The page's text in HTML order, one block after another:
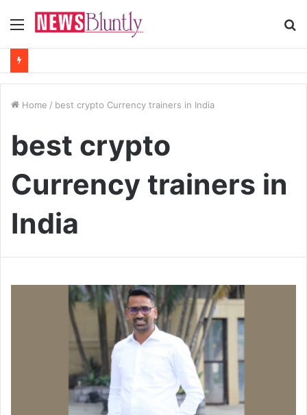
Menu
Home / best crypto Currency trainers in India
best crypto
Currency trainers in
India